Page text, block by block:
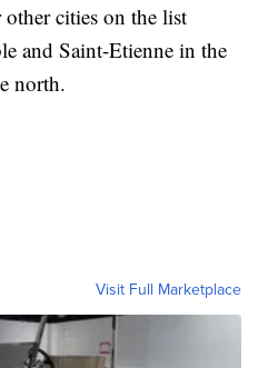
cities on the list
and Saint-Etienne in the
north.
Visit Full Marketplace